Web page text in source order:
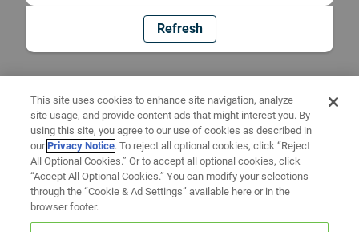
Refresh
This site uses cookies to enhance site navigation, analyze
site usage, and provide content ads that might interest you. By
using this site, you agree to our use of cookies as described in
ourPrivacy Notice. To reject all optional cookies, click “Reject
All Optional Cookies.” Or to accept all optional cookies, click
“Accept All Optional Cookies.” You can modify your selections
through the “Cookie & Ad Settings” available here or in the
browser footer.